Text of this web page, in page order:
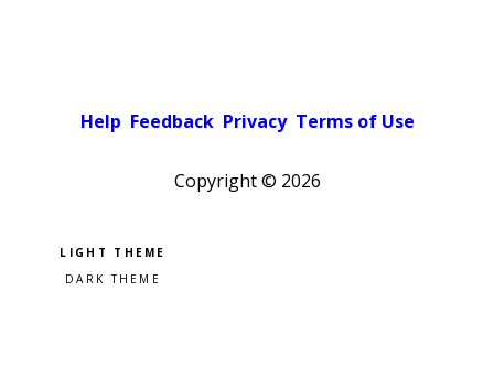
Help Feedback Privacy Terms of Use
Copyright © 2026
Pick a color scheme
Light theme
Dark theme